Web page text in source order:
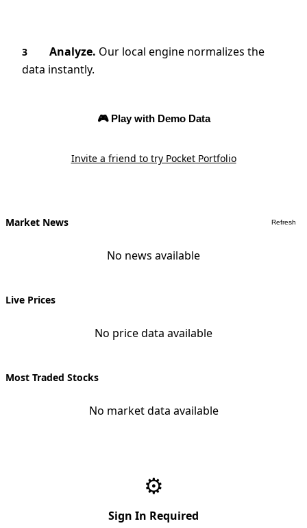
3 Analyze. Our local engine normalizes the
data instantly.
🎮 Play with Demo Data
Invite a friend to try Pocket Portfolio
Market News Refresh
No news available
Live Prices
No price data available
Most Traded Stocks
No market data available
⚙️
Sign In Required